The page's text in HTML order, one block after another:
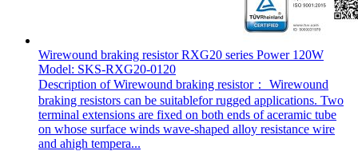
Wirewound braking resistor RXG20 series Power 120W
Model: SKS-RXG20-0120
Description of Wirewound braking resistor： Wirewound
braking resistors can be suitablefor rugged applications. Two
terminal extensions are fixed on both ends of aceramic tube
on whose surface winds wave-shaped alloy resistance wire
and ahigh tempera...